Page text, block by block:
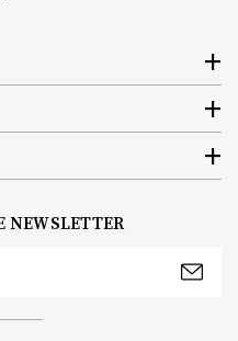
NEWSLETTER